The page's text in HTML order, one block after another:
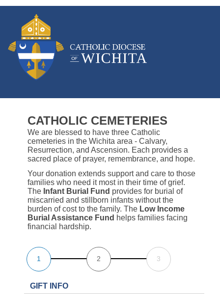
CATHOLIC CEMETERIES
We are blessed to have three Catholic
cemeteries in the Wichita area - Calvary,
Resurrection, and Ascension. Each provides a
sacred place of prayer, remembrance, and hope.
Your donation extends support and care to those
families who need it most in their time of grief.
The Infant Burial Fund provides for burial of
miscarried and stillborn infants without the
burden of cost to the family. The Low Income
Burial Assistance Fund helps families facing
financial hardship.
1 2 3
GIFT INFO